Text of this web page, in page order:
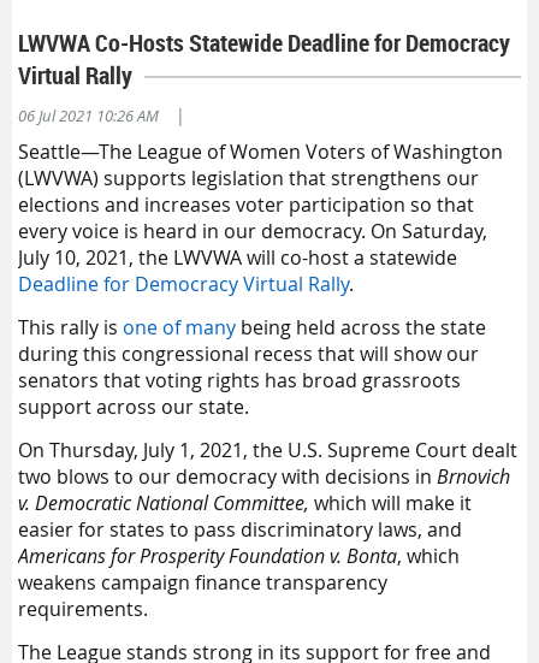
LWVWA Co-Hosts Statewide Deadline for Democracy
Virtual Rally
06 Jul 2021 10:26 AM |
Seattle—The League of Women Voters of Washington
(LWVWA) supports legislation that strengthens our
elections and increases voter participation so that
every voice is heard in our democracy. On Saturday,
July 10, 2021, the LWVWA will co-host a statewide
Deadline for Democracy Virtual Rally.
This rally is one of many being held across the state
during this congressional recess that will show our
senators that voting rights has broad grassroots
support across our state.
On Thursday, July 1, 2021, the U.S. Supreme Court dealt
two blows to our democracy with decisions in Brnovich
v. Democratic National Committee, which will make it
easier for states to pass discriminatory laws, and
Americans for Prosperity Foundation v. Bonta, which
weakens campaign finance transparency
requirements.
The League stands strong in its support for free and